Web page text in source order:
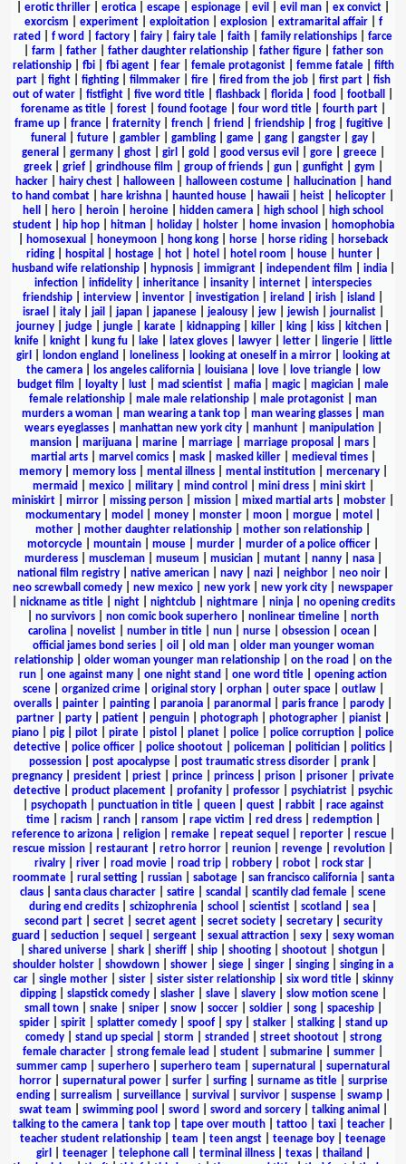
erotic thriller erotica escape espionage evil evil man ex convict
exorcism
experiment| exploitation| explosion| extramarital affair| f
rated
f word factory fairy fairy tale faith family relationships
farce
farm father| father daughter relationship| father figure| father son
relationship| fbi| fbi agent| fear| female protagonist| femme fatale| fifth
part| fight| fighting| filmmaker| fire| fired from the job| first part| fish
out of water
fistfight five word title flashback florida food football
forename as title| forest| found footage| four word title| fourth part|
frame up
france fraternity french friend friendship frog fugitive
funeral
future| gambler| gambling| game| gang| gangster| gay|
general
germany| ghost| girl gold good versus evil gore| greece|
greek| grief| grindhouse film group of friends| gun| gunfight| gym
hacker| hairy chest| halloween| halloween costume| hallucination|
hand
to hand combat
hare krishna haunted house hawaii heist helicopter
hell
hero heroin heroine hidden camera high school
high school
student| hip hop| hitman| holiday| holster| home invasion|
homophobia
homosexual honeymoon hong kong horse horse riding
horseback
riding| hospital hostage| hot| hotel hotel room house| hunter|
husband wife relationship| hypnosis| immigrant| independent film india|
infection
infidelity inheritance insanity internet
interspecies
friendship
interview inventor investigation ireland irish island
israel
italy| jail japan| japanese| jealousy| jew| jewish| journalist|
journey
judge jungle karate kidnapping killer king kiss kitchen
knife| knight| kung fu| lake| latex gloves| lawyer| letter| lingerie|
little
girl
london england loneliness| looking at oneself in a mirror|
looking at
the camera| los angeles california| louisiana| love| love triangle|
low
budget film
loyalty lust mad scientist mafia magic| magician
male
female relationship
male male relationship male protagonist
man
murders a woman
man wearing a tank top man wearing glasses
man
wears eyeglasses| manhattan new york city| manhunt| manipulation|
mansion| marijuana| marine| marriage| marriage proposal mars|
martial arts| marvel comics| mask| masked killer| medieval times|
memory| memory loss| mental illness| mental institution| mercenary|
mermaid
mexico| military| mind control mini dress| mini skirt|
miniskirt
mirror missing person mission mixed martial arts mobster
mockumentary
model money monster moon morgue motel
mother
mother daughter relationship mother son relationship
motorcycle
mountain mouse murder murder of a police officer
murderess| muscleman| museum musician| mutant| nanny| nasa|
national film registry
native american navy nazi neighbor neo noir
neo screwball comedy
new mexico new york new york city
newspaper
nickname as title| night| nightclub| nightmare| ninja| no opening credits
no survivors non comic book superhero nonlinear timeline
north
carolina
novelist number in title nun nurse obsession ocean
official james bond series| oil old man| older man younger woman
relationship| older woman younger man relationship| on the road
on the
run
one against many one night stand one word title
opening action
scene| organized crime| original story| orphan| outer space| outlaw|
overalls
painter painting paranoia paranormal paris france parody
partner
party patient penguin photograph photographer pianist
piano
pig pilot pirate pistol planet police police corruption
police
detective| police officer| police shootout| policeman| politician| politics|
possession
post apocalypse post traumatic stress disorder prank
pregnancy
president priest prince princess prison prisoner
private
detective
product placement profanity professor psychiatrist
psychic
psychopath| punctuation in title| queen| quest| rabbit| race against
time| racism ranch| ransom rape victim red dress| redemption|
reference to arizona| religion| remake| repeat sequel reporter| rescue|
rescue mission
restaurant retro horror reunion revenge revolution
rivalry| river| road movie| road trip| robbery| robot| rock star|
roommate| rural setting| russian| sabotage| san francisco california| santa
claus
santa claus character satire scandal scantily clad female
scene
during end credits
schizophrenia school scientist scotland sea
second part| secret| secret agent| secret society| secretary| security
guard
seduction sequel sergeant sexual attraction sexy
sexy woman
shared universe shark sheriff ship shooting shootout shotgun
shoulder holster
showdown shower siege singer singing
singing in a
car| single mother| sister| sister sister relationship| six word title| skinny
dipping| slapstick comedy| slasher| slave| slavery| slow motion scene|
small town| snake| sniper| snow| soccer| soldier| song| spaceship|
spider| spirit| splatter comedy| spoof| spy| stalker| stalking| stand up
comedy| stand up special storm stranded street shootout| strong
female character
strong female lead student submarine summer
summer camp
superhero superhero team supernatural
supernatural
horror| supernatural power| surfer| surfing| surname as title| surprise
ending| surrealism surveillance| survival survivor| suspense| swamp|
swat team
swimming pool sword sword and sorcery| talking animal
talking to the camera
tank top tape over mouth tattoo taxi teacher
teacher student relationship
team teen angst teenage boy
teenage
girl
teenager| telephone call terminal illness| texas| thailand